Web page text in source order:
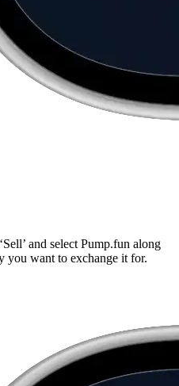
and select Pump.fun along
you want to exchange it for.